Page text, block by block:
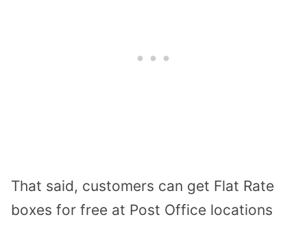
That said, customers can get Flat Rate
boxes for free at Post Office locations